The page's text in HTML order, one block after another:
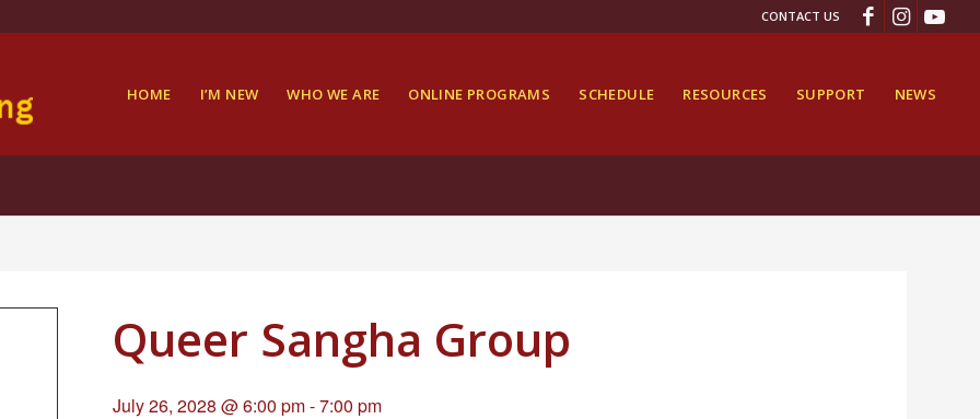
CONTACT US
HOME I’M NEW WHO WE ARE ONLINE PROGRAMS SCHEDULE RESOURCES SUPPORT NEWS
Queer Sangha Group
July 26, 2028 @ 6:00 pm-7:00 pm